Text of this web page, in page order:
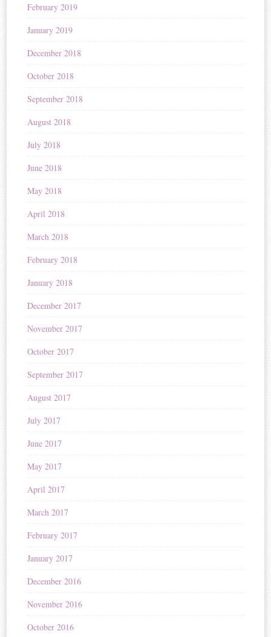
February 2019
January 2019
December 2018
October 2018
September 2018
August 2018
July 2018
June 2018
May 2018
April 2018
March 2018
February 2018
January 2018
December 2017
November 2017
October 2017
September 2017
August 2017
July 2017
June 2017
May 2017
April 2017
March 2017
February 2017
January 2017
December 2016
November 2016
October 2016